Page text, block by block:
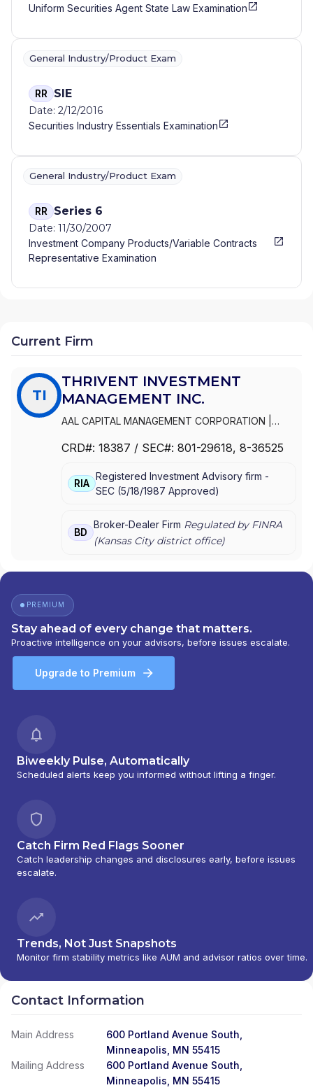
Uniform Securities Agent State Law Examination
General Industry/Product Exam
RR SIE
Date: 2/12/2016
Securities Industry Essentials Examination
General Industry/Product Exam
RR Series 6
Date: 11/30/2007
Investment Company Products/Variable Contracts
Representative Examination
Current Firm
TI
THRIVENT INVESTMENT
MANAGEMENT INC.
AAL CAPITAL MANAGEMENT CORPORATION
FORTRESS DISTRIBUTORS, INC.|AAL
CRD#: 18387 / SEC#: 801-29618, 8-36525
RIA
Registered Investment Advisory firm -
SEC (5/18/1987 Approved)
BD
Broker-Dealer Firm Regulated by FINRA
(Kansas Citydistrict office)
PREMIUM
Stay ahead of every change that matters.
Proactive intelligence on your advisors, before issues escalate.
Upgrade to Premium
Biweekly Pulse, Automatically
Scheduled alerts keep you informed without lifting a finger.
Catch Firm Red Flags Sooner
Catch leadership changes and disclosures early, before issues
escalate.
Trends, Not Just Snapshots
Monitor firm stability metrics like AUM and advisor ratios over time.
Contact Information
Main Address
600 Portland Avenue South,
Minneapolis, MN 55415
Mailing Address
600 Portland Avenue South,
Minneapolis, MN 55415